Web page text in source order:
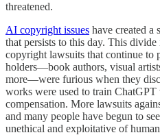
threatened.
AI copyright issues have created a
that persists to this day. This
copyright lawsuits that continue to
holders—book authors, visual
more—were furious when they
works were used to train
compensation. More lawsuits
and many people have begun to
unethical and exploitative of